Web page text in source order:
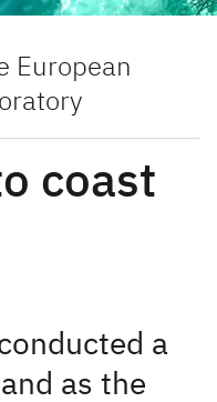
European
coast
a
as the